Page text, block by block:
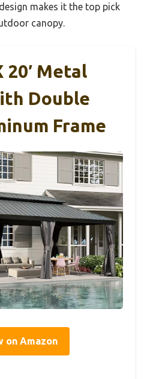
makes it the top pick
canopy.
20′ Metal
Double
Frame
on Amazon